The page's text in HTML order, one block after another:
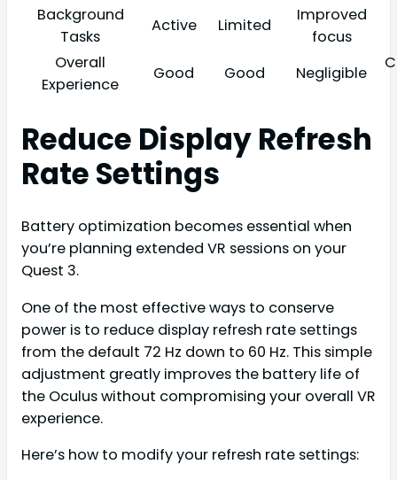
Background
Tasks
Active Limited
Improved
focus
Overall
Experience
Good Good Negligible
Reduce Display Refresh
Rate Settings
Battery optimization becomes essential when
you’re planning extended VR sessions on your
Quest 3.
One of the most effective ways to conserve
power is to reduce display refresh rate settings
from the default 72 Hz down to 60 Hz. This simple
adjustment greatly improves the battery life of
the Oculus without compromising your overall VR
experience.
Here’s how to modify your refresh rate settings: